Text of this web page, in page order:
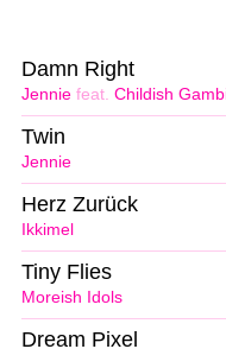
Jennie feat. Childish
Damn Right
Jennie
Twin
Ikkimel
Herz Zurück
Moreish Idols
Tiny Flies
Dream Pixel